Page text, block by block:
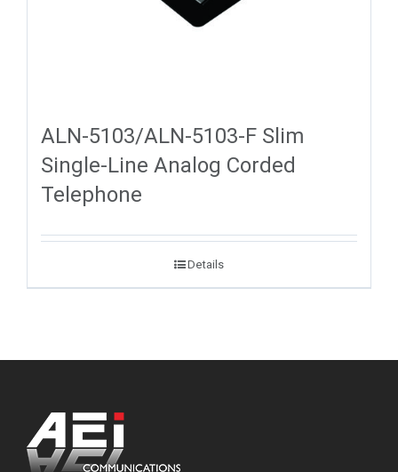
ALN-5103/ALN-5103-F Slim
Single-Line Analog Corded
Telephone
Details